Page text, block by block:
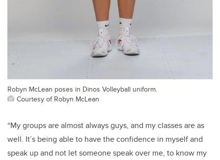
Robyn McLean poses in Dinos Volleyball uniform.
Courtesy of Robyn McLean
“My groups are almost always guys, and my classes are as
well. It’s being able to have the confidence in myself and
speak up and not let someone speak over me, to know my